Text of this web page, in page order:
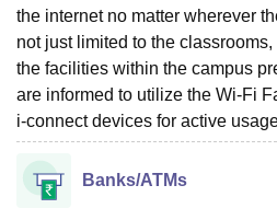
the internet no matter wherever
not just limited to the classrooms,
the facilities within the campus
are informed to utilize the Wi-Fi
i-connect devices for active
Banks/ATMs